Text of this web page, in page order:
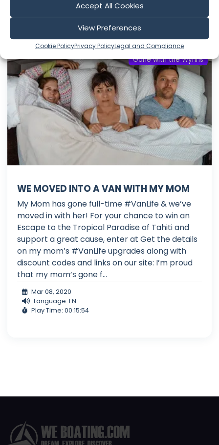
Accept All Cookies
View Preferences
Cookie PolicyPrivacy PolicyLegal and Compliance
Language: EN
Gone with the Wynns
WE MOVED INTO A VAN WITH MY MOM
My Mom has gone full-time #VanLife & we’ve
moved in with her! For your chance to win an
Escape to the Tropical Paradise of Tahiti and
support a great cause, enter at Get the details
on my mom’s #VanLife upgrades along with
discount codes and links on our site: I’m proud
that my mom’s gone f...
Mar 08, 2020
Language: EN
Play Time: 00:15:54